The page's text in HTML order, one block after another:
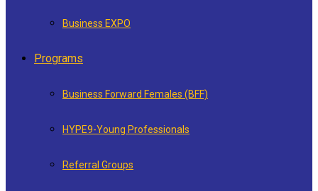
Business EXPO
Programs
Business Forward Females (BFF)
HYPE9-Young Professionals
Referral Groups